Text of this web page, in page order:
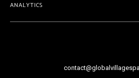
ANALYTICS